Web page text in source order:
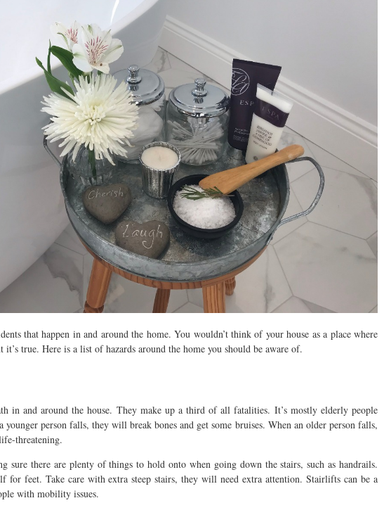
that happen in and around the home. You wouldn’t think of your house as a place where
it’s true. Here is a list of hazards around the home you should be aware of.
in and around the house. They make up a third of all fatalities. It’s mostly elderly people
person falls, they will break bones and get some bruises. When an older person falls,
threatening.
sure there are plenty of things to hold onto when going down the stairs, such as handrails.
for feet. Take care with extra steep stairs, they will need extra attention. Stairlifts can be a
with mobility issues.